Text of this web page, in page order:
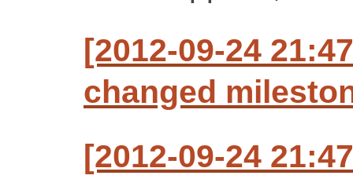
[2012-09-24
changed
[2012-09-24